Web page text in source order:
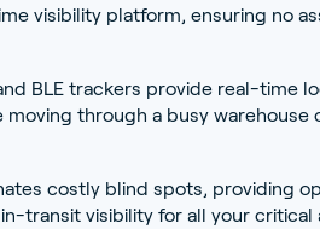
visibility platform, ensuring no
BLE trackers provide real-time
moving through a busy warehouse
costly blind spots, providing
transit visibility for all your